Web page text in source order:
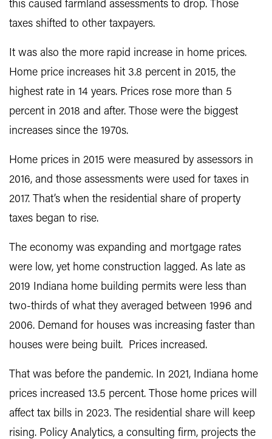
this caused farmland assessments to drop. Those
taxes shifted to other taxpayers.
It was also the more rapid increase in home prices.
Home price increases hit 3.8 percent in 2015, the
highest rate in 14 years. Prices rose more than 5
percent in 2018 and after. Those were the biggest
increases since the 1970s.
Home prices in 2015 were measured by assessors in
2016, and those assessments were used for taxes in
2017. That’s when the residential share of property
taxes began to rise.
The economy was expanding and mortgage rates
were low, yet home construction lagged. As late as
2019 Indiana home building permits were less than
two-thirds of what they averaged between 1996 and
2006. Demand for houses was increasing faster than
houses were being built. Prices increased.
That was before the pandemic. In 2021, Indiana home
prices increased 13.5 percent. Those home prices will
affect tax bills in 2023. The residential share will keep
rising. Policy Analytics, a consulting firm, projects the